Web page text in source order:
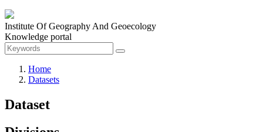
Institute Of Geography And Geoecology
Knowledge portal
Home
Datasets
Dataset